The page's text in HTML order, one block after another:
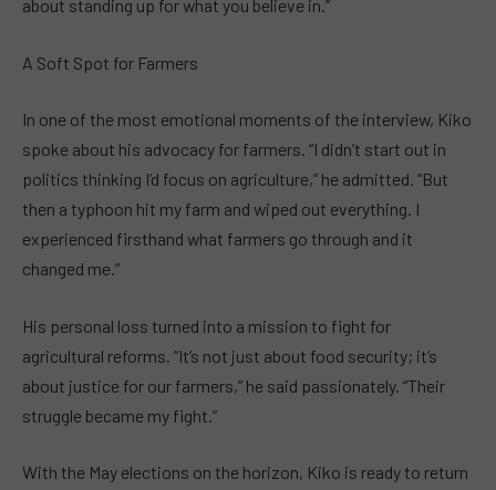
about standing up for what you believe in.”
A Soft Spot for Farmers
In one of the most emotional moments of the interview, Kiko
spoke about his advocacy for farmers. “I didn’t start out in
politics thinking I’d focus on agriculture,” he admitted. “But
then a typhoon hit my farm and wiped out everything. I
experienced firsthand what farmers go through and it
changed me.”
His personal loss turned into a mission to fight for
agricultural reforms. “It’s not just about food security; it’s
about justice for our farmers,” he said passionately. “Their
struggle became my fight.”
With the May elections on the horizon, Kiko is ready to return